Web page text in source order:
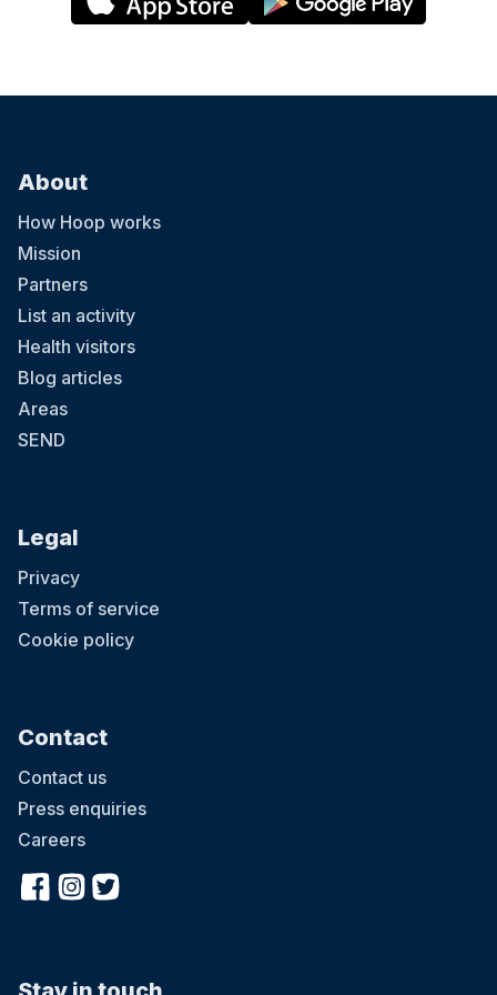
point. Just a suggestion I have seen work in other mum
About
How Hoop works
Mission
Partners
List an activity
Health visitors
Blog articles
Areas
SEND
Legal
Privacy
Terms of service
Cookie policy
Contact
Contact us
Press enquiries
Careers